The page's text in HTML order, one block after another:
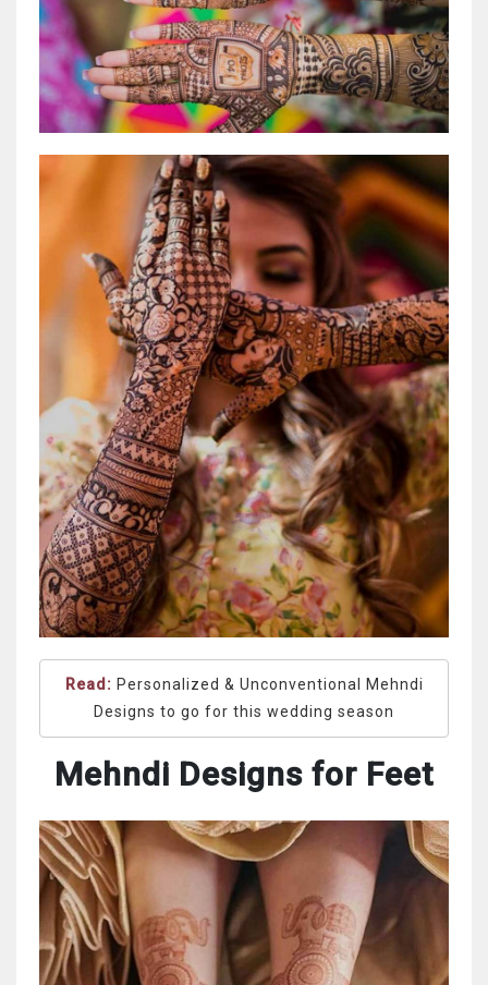
Read: Personalized & Unconventional Mehndi
Designs to go for this wedding season
Mehndi Designs for Feet